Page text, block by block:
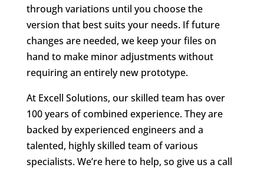
through variations until you choose the
version that best suits your needs. If future
changes are needed, we keep your files on
hand to make minor adjustments without
requiring an entirely new prototype.
At Excell Solutions, our skilled team has over
100 years of combined experience. They are
backed by experienced engineers and a
talented, highly skilled team of various
specialists. We’re here to help, so give us a call